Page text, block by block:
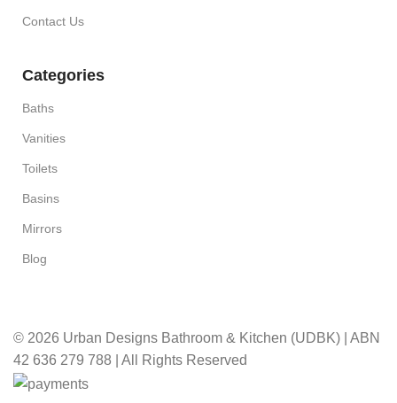
Contact Us
Categories
Baths
Vanities
Toilets
Basins
Mirrors
Blog
© 2026 Urban Designs Bathroom & Kitchen (UDBK) | ABN
42 636 279 788 | All Rights Reserved